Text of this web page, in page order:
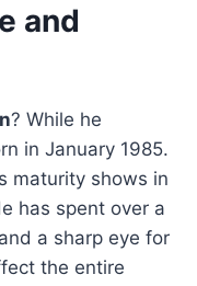
and
? While he
in January 1985.
maturity shows in
has spent over a
a sharp eye for
the entire